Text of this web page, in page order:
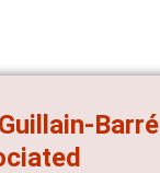
Barré